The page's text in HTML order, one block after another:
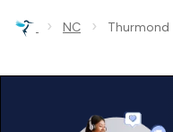
› NC › Thurmond